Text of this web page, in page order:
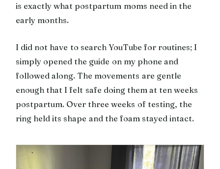
is exactly what postpartum moms need in the
early months.
I did not have to search YouTube for routines; I
simply opened the guide on my phone and
followed along. The movements are gentle
enough that I felt safe doing them at ten weeks
postpartum. Over three weeks of testing, the
ring held its shape and the foam stayed intact.